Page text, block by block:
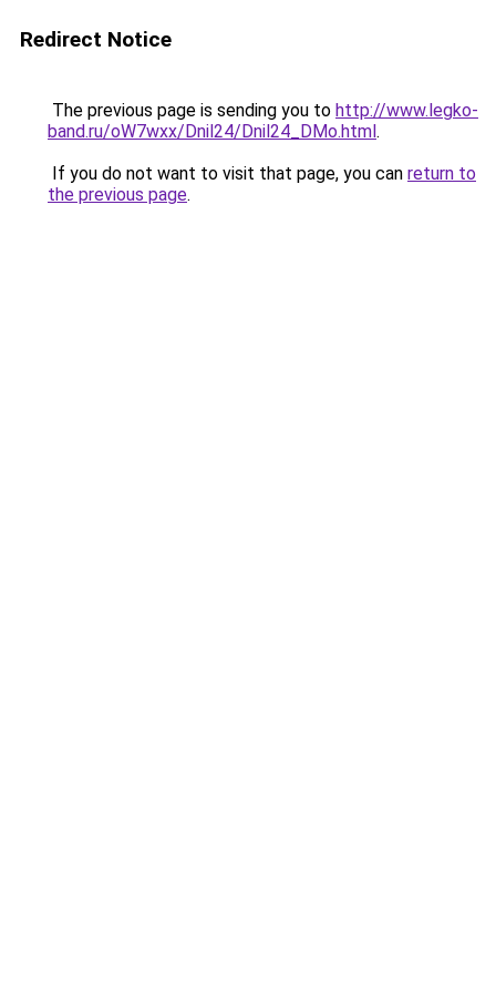
Redirect Notice
The previous page is sending you to http://www.legko-
band.ru/oW7wxx/Dnil24/Dnil24_DMo.html.
If you do not want to visit that page, you can return to
the previous page.